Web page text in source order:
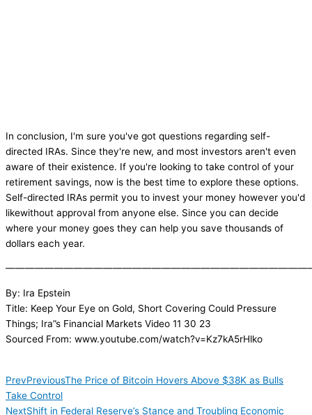
In conclusion, I'm sure you've got questions regarding self-
directed IRAs. Since they're new, and most investors aren't even
aware of their existence. If you're looking to take control of your
retirement savings, now is the best time to explore these options.
Self-directed IRAs permit you to invest your money however you'd
likewithout approval from anyone else. Since you can decide
where your money goes they can help you save thousands of
dollars each year.
By: Ira Epstein
Title: Keep Your Eye on Gold, Short Covering Could Pressure
Things; Ira”s Financial Markets Video 11 30 23
Sourced From: www.youtube.com/watch?v=Kz7kA5rHlko
PrevPreviousThe Price of Bitcoin Hovers Above $38K as Bulls
Take Control
NextShift in Federal Reserve’s Stance and Troubling Economic